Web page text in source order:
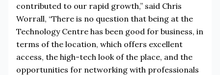
contributed to our rapid growth,” said Chris
Worrall, “There is no question that being at the
Technology Centre has been good for business, in
terms of the location, which offers excellent
access, the high-tech look of the place, and the
opportunities for networking with professionals